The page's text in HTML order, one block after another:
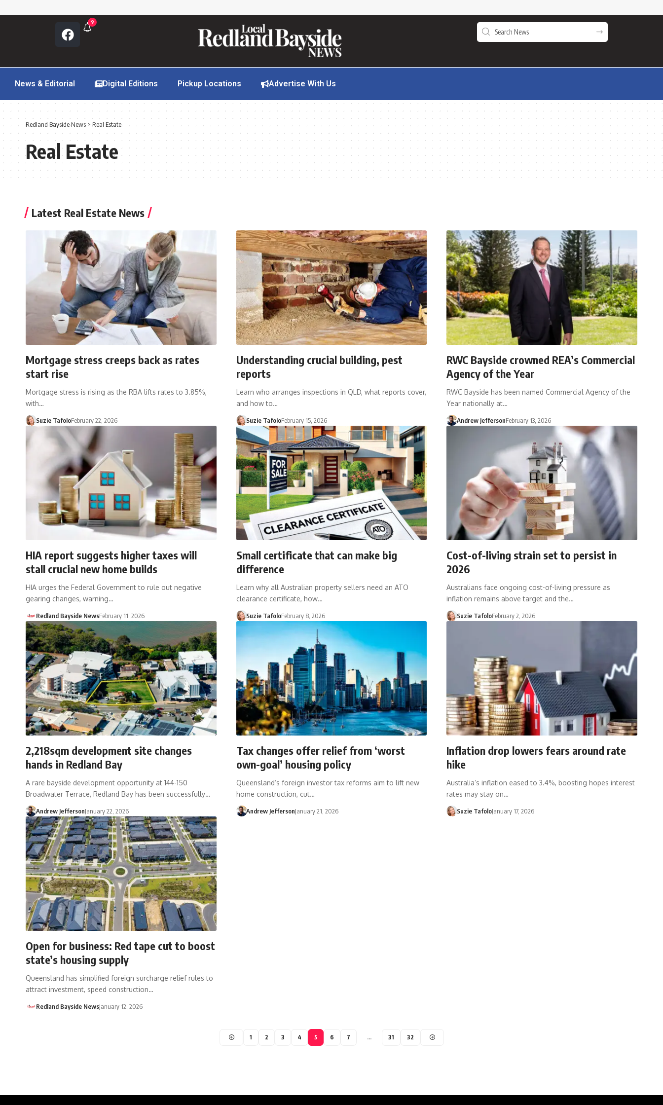
9
News & Editorial Digital Editions Pickup Locations Advertise With Us
Redland Bayside News >Real Estate
Real Estate
Latest Real Estate News
Mortgage stress creeps back as rates
start rise
Mortgage stress is rising as the RBA lifts rates to 3.85%,
with…
Suzie TafoloFebruary 22, 2026
Understanding crucial building, pest
reports
Learn who arranges inspections in QLD, what reports cover,
and how to…
Suzie TafoloFebruary 15, 2026
RWC Bayside crowned REA’s Commercial
Agency of the Year
RWC Bayside has been named Commercial Agency of the
Year nationally at…
Andrew JeffersonFebruary 13, 2026
HIA report suggests higher taxes will
stall crucial new home builds
HIA urges the Federal Government to rule out negative
gearing changes, warning…
Redland Bayside NewsFebruary 11, 2026
Small certificate that can make big
difference
Learn why all Australian property sellers need an ATO
clearance certificate, how…
Suzie TafoloFebruary 8, 2026
Cost-of-living strain set to persist in
2026
Australians face ongoing cost-of-living pressure as
inflation remains above target and the…
Suzie TafoloFebruary 2, 2026
2,218sqm development site changes
hands in Redland Bay
A rare bayside development opportunity at 144-150
Broadwater Terrace, Redland Bay has been successfully…
Andrew JeffersonJanuary 22, 2026
Tax changes offer relief from ‘worst
own-goal’ housing policy
Queensland’s foreign investor tax reforms aim to lift new
home construction, cut…
Andrew JeffersonJanuary 21, 2026
Inflation drop lowers fears around rate
hike
Australia’s inflation eased to 3.4%, boosting hopes interest
rates may stay on…
Suzie TafoloJanuary 17, 2026
Open for business: Red tape cut to boost
state’s housing supply
Queensland has simplified foreign surcharge relief rules to
attract investment, speed construction…
Redland Bayside NewsJanuary 12, 2026
1 2 3 4 5 6 7 … 31 32